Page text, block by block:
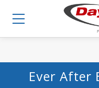
Ever After